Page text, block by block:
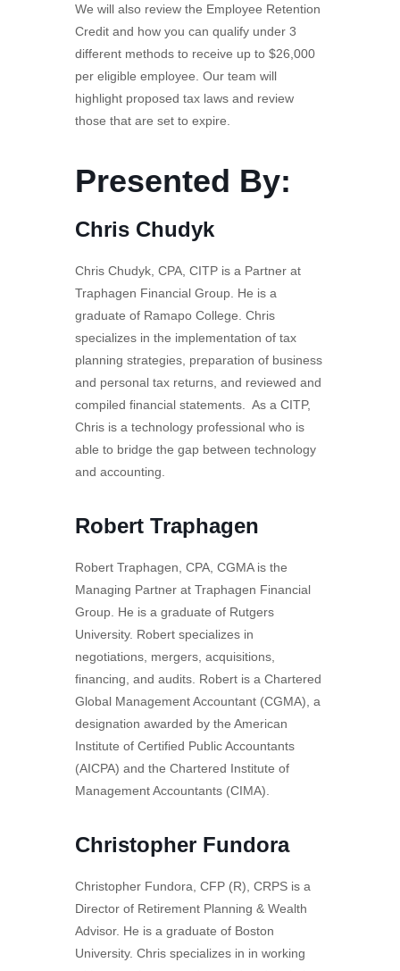
We will also review the Employee Retention
Credit and how you can qualify under 3
different methods to receive up to $26,000
per eligible employee. Our team will
highlight proposed tax laws and review
those that are set to expire.
Presented By:
Chris Chudyk
Chris Chudyk, CPA, CITP is a Partner at
Traphagen Financial Group. He is a
graduate of Ramapo College. Chris
specializes in the implementation of tax
planning strategies, preparation of business
and personal tax returns, and reviewed and
compiled financial statements. As a CITP,
Chris is a technology professional who is
able to bridge the gap between technology
and accounting.
Robert Traphagen
Robert Traphagen, CPA, CGMA is the
Managing Partner at Traphagen Financial
Group. He is a graduate of Rutgers
University. Robert specializes in
negotiations, mergers, acquisitions,
financing, and audits. Robert is a Chartered
Global Management Accountant (CGMA), a
designation awarded by the American
Institute of Certified Public Accountants
(AICPA) and the Chartered Institute of
Management Accountants (CIMA).
Christopher Fundora
Christopher Fundora, CFP (R), CRPS is a
Director of Retirement Planning & Wealth
Advisor. He is a graduate of Boston
University. Chris specializes in in working